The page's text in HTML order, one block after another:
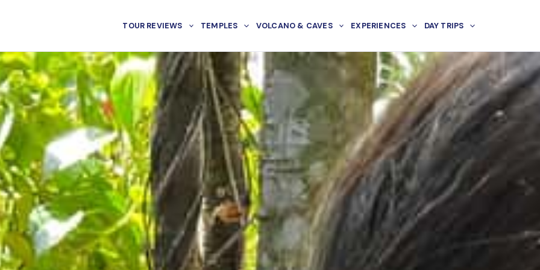
TOUR REVIEWS TEMPLES VOLCANO & CAVES EXPERIENCES DAY TRIPS